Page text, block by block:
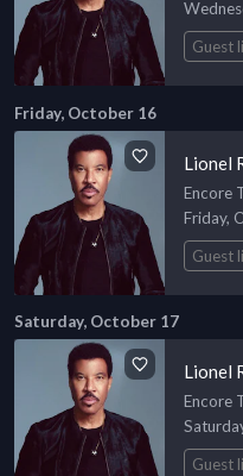
Guest
Friday, October 16
Lionel
Encore
Friday,
Guest
Saturday, October 17
Lionel
Encore
Guest